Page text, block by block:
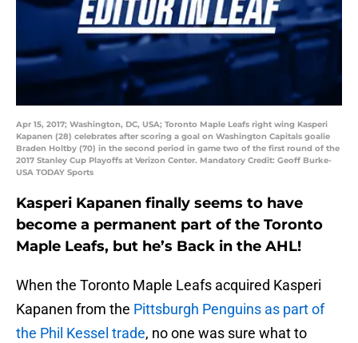
Apr 15, 2017; Washington, DC, USA; Toronto Maple Leafs right wing Kasperi
Kapanen (28) celebrates after scoring a goal on Washington Capitals goalie
Braden Holtby (70) in the second period in game two of the first round of the
2017 Stanley Cup Playoffs at Verizon Center. Mandatory Credit: Geoff Burke-
USA TODAY Sports
Kasperi Kapanen finally seems to have
become a permanent part of the Toronto
Maple Leafs, but he’s Back in the AHL!
When the Toronto Maple Leafs acquired Kasperi
Kapanen from the Pittsburgh Penguins as part of
the Phil Kessel trade, no one was sure what to